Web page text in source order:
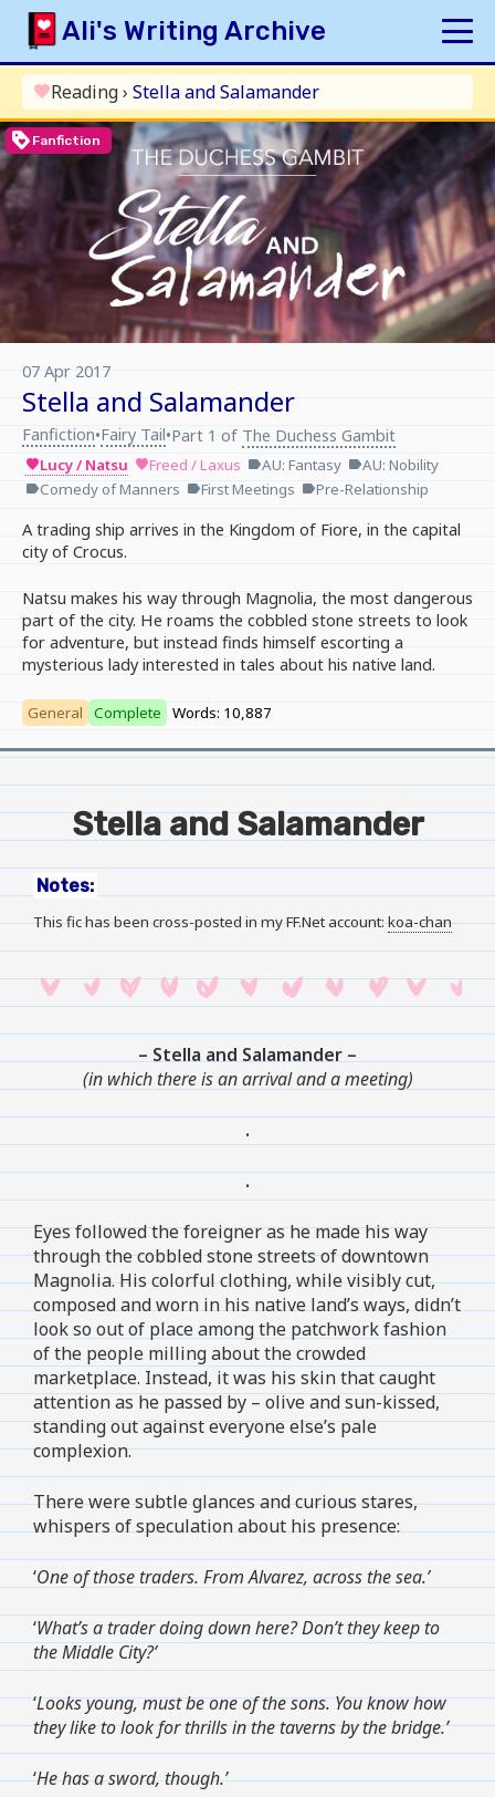
Skip
content
Ali's Writing Archive
HOME
INDEX
ARCHIVE
ORIGINAL
FANFICTION
UPDATE LOG
AUTHOR
favoriteReading› Stella and Salamander
loyalty Fanfiction
Stella and Salamander
07 Apr 2017
Fanfiction•Fairy Tail•Part 1 of The Duchess Gambit
favoriteFreed / Laxus
favoriteLucy / Natsu labelAU: Fantasy labelAU: Nobility
labelComedy of Manners labelFirst Meetings labelPre-Relationship
A trading ship arrives in the Kingdom of Fiore, in the capital
city of Crocus.
Natsu makes his way through Magnolia, the most dangerous
part of the city. He roams the cobbled stone streets to look
for adventure, but instead finds himself escorting a
mysterious lady interested in tales about his native land.
General Complete Words: 10,887
Stella and Salamander
Notes:
This fic has been cross-posted in my FF.Net account:koa-chan
– Stella and Salamander –
(in which there is an arrival and a meeting)
.
.
Eyes followed the foreigner as he made his way
through the cobbled stone streets of downtown
Magnolia. His colorful clothing, while visibly cut,
composed and worn in his native land’s ways, didn’t
look so out of place among the patchwork fashion
of the people milling about the crowded
marketplace. Instead, it was his skin that caught
attention as he passed by – olive and sun-kissed,
standing out against everyone else’s pale
complexion.
There were subtle glances and curious stares,
whispers of speculation about his presence:
‘One of those traders. From Alvarez, across the sea.’
‘What’s a trader doing down here? Don’t they keep to
the Middle City?’
‘Looks young, must be one of the sons. You know how
they like to look for thrills in the taverns by the bridge.’
‘He has a sword, though.’